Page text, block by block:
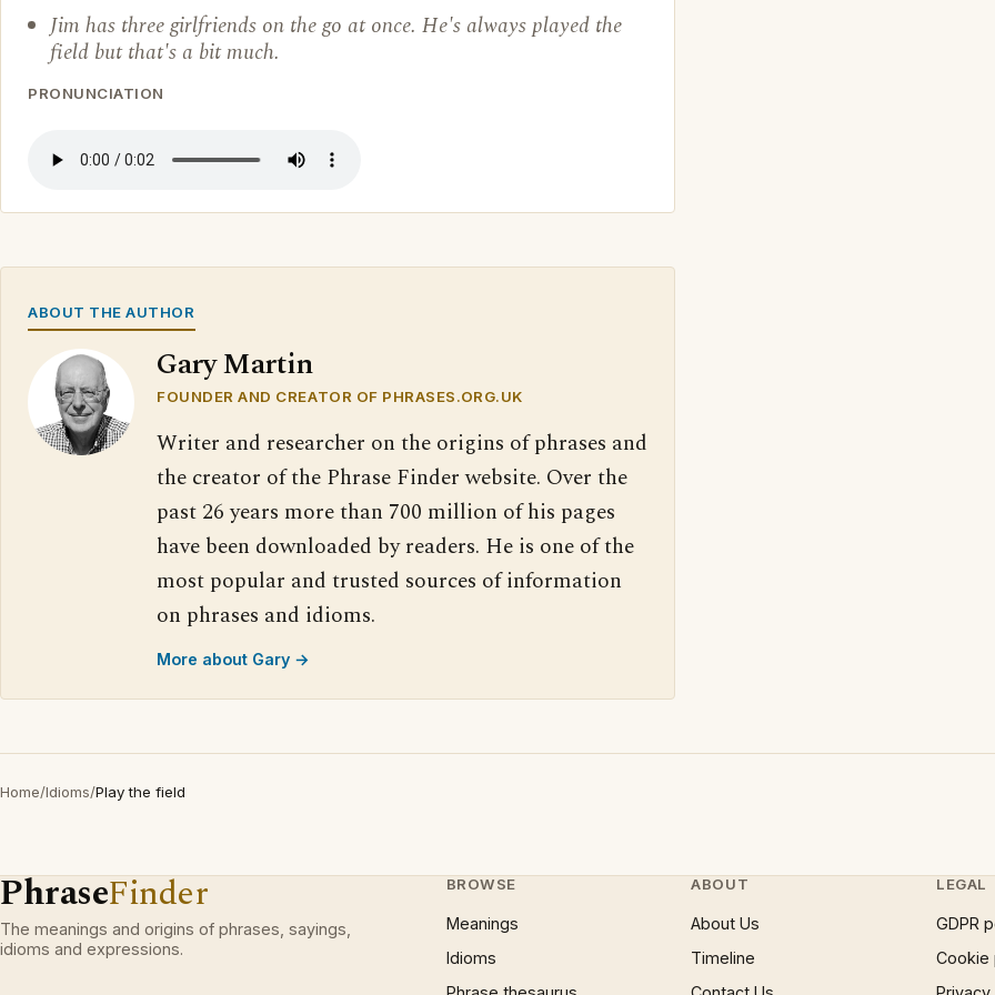
Jim has three girlfriends on the go at once. He's always played the
field but that's a bit much.
PRONUNCIATION
ABOUT THE AUTHOR
Gary Martin
FOUNDER AND CREATOR OF PHRASES.ORG.UK
Writer and researcher on the origins of phrases and
the creator of the Phrase Finder website. Over the
past 26 years more than 700 million of his pages
have been downloaded by readers. He is one of the
most popular and trusted sources of information
on phrases and idioms.
More about Gary →
Home/Idioms/Play the field
PhraseFinder
The meanings and origins of phrases, sayings,
idioms and expressions.
BROWSE
Meanings
Idioms
ABOUT
About Us
Timeline
LEGAL
GDPR
Cookie